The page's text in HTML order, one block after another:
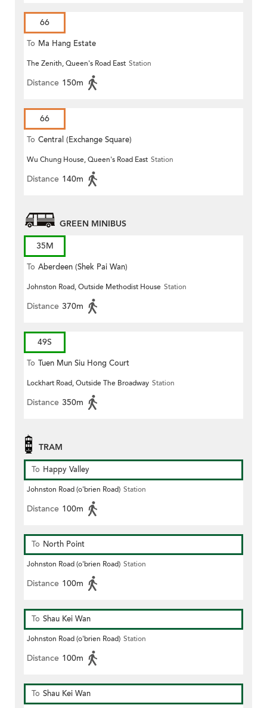
66
To Ma Hang Estate
The Zenith, Queen's Road East Station
Distance 150m
66
To Central (Exchange Square)
Wu Chung House, Queen's Road East Station
Distance 140m
GREEN MINIBUS
35M
To Aberdeen (Shek Pai Wan)
Johnston Road, Outside Methodist House Station
Distance 370m
49S
To Tuen Mun Siu Hong Court
Lockhart Road, Outside The Broadway Station
Distance 350m
TRAM
To Happy Valley
Johnston Road (o'brien Road) Station
Distance 100m
To North Point
Johnston Road (o'brien Road) Station
Distance 100m
To Shau Kei Wan
Johnston Road (o'brien Road) Station
Distance 100m
To Shau Kei Wan